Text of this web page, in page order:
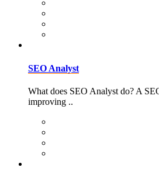
SEO Analyst
What does SEO Analyst do? A
improving ..